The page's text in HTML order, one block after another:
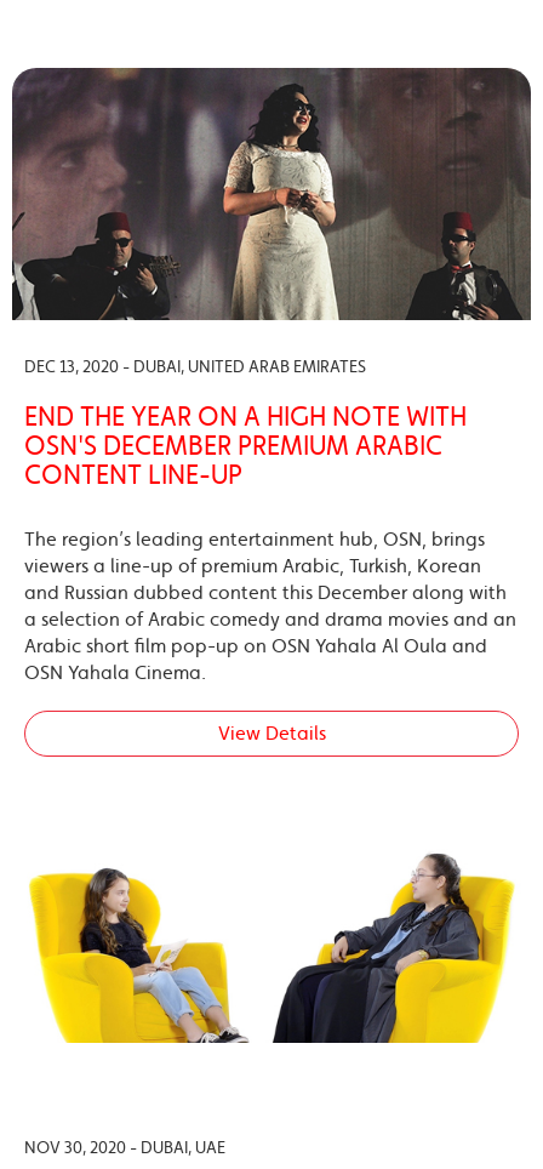
DEC 13, 2020 - DUBAI, UNITED ARAB EMIRATES
END THE YEAR ON A HIGH NOTE WITH
OSN'S DECEMBER PREMIUM ARABIC
CONTENT LINE-UP
The region’s leading entertainment hub, OSN, brings
viewers a line-up of premium Arabic, Turkish, Korean
and Russian dubbed content this December along with
a selection of Arabic comedy and drama movies and an
Arabic short film pop-up on OSN Yahala Al Oula and
OSN Yahala Cinema.
View Details
NOV 30, 2020 - DUBAI, UAE